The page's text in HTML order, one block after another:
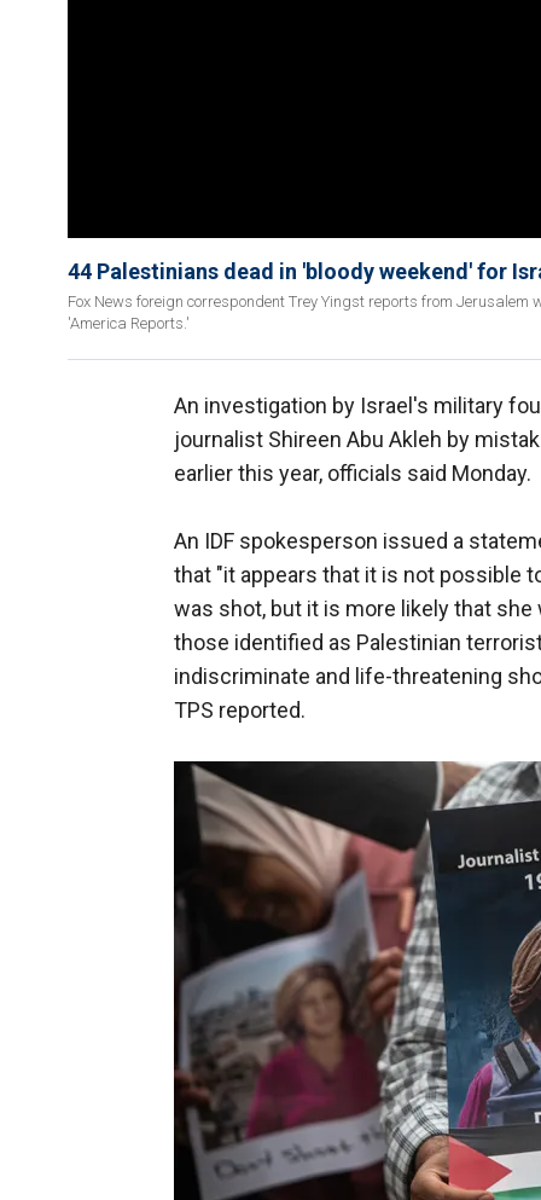
44 Palestinians dead in 'bloody weekend' for
Fox News foreign correspondent Trey Yingst reports from Jerusalem
'America Reports.'
An investigation by Israel's military
journalist Shireen Abu Akleh by
earlier this year, officials said Monday.
An IDF spokesperson issued a
that "it appears that it is not possible
was shot, but it is more likely that
those identified as Palestinian
indiscriminate and life-threatening
TPS reported.